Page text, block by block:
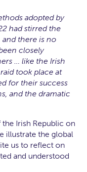
adopted by
had stirred the
there is no
closely
… like the Irish
took place at
for their success
and the dramatic
Irish Republic on
illustrate the global
us to reflect on
and understood